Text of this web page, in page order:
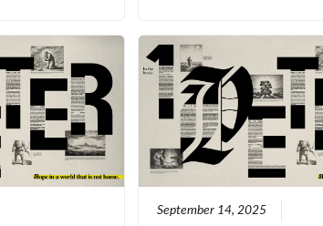
September 14, 2025